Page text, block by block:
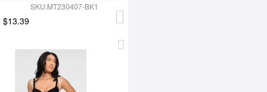
SKU:MT230407-BK1
$13.39